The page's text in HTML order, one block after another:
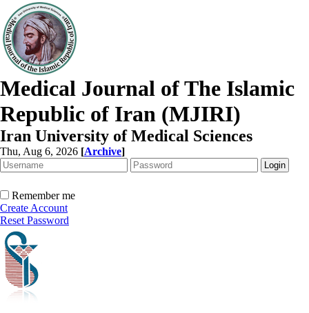
Medical Journal of The Islamic
Republic of Iran (MJIRI)
Iran University of Medical Sciences
Thu, Aug 6, 2026 [Archive]
Remember me
Create Account
Reset Password